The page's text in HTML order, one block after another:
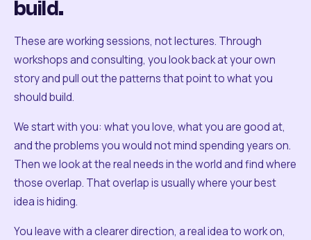
build.
These are working sessions, not lectures. Through
workshops and consulting, you look back at your own
story and pull out the patterns that point to what you
should build.
We start with you: what you love, what you are good at,
and the problems you would not mind spending years on.
Then we look at the real needs in the world and find where
those overlap. That overlap is usually where your best
idea is hiding.
You leave with a clearer direction, a real idea to work on,